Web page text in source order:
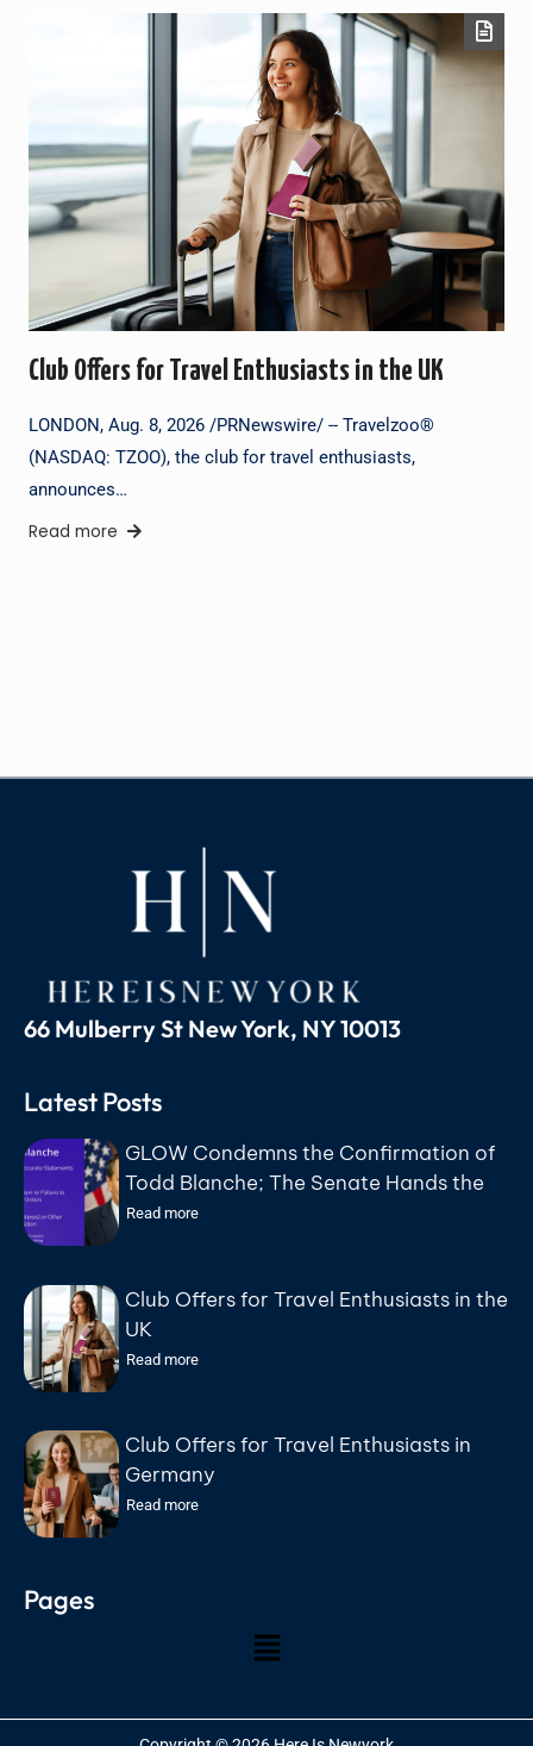
Club Offers for Travel Enthusiasts in the UK
LONDON, Aug. 8, 2026 /PRNewswire/ -- Travelzoo®
(NASDAQ: TZOO), the club for travel enthusiasts,
announces…
Read more
66 Mulberry St New York, NY 10013
Latest Posts
GLOW Condemns the Confirmation of
Todd Blanche; The Senate Hands the
Department of Justice to the Lawyer a
Read more
Club Offers for Travel Enthusiasts in the
UK
Read more
Club Offers for Travel Enthusiasts in
Germany
Read more
Pages